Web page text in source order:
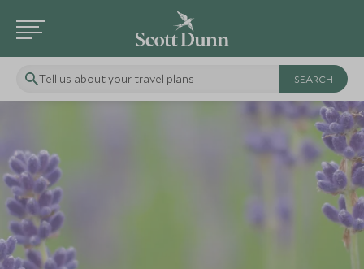
Tell us about your travel plans